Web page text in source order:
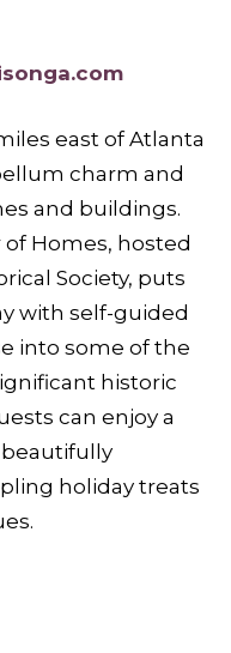
east of Atlanta
charm and
and buildings.
of Homes, hosted
Society, puts
with self-guided
into some of the
historic
can enjoy a
holiday treats